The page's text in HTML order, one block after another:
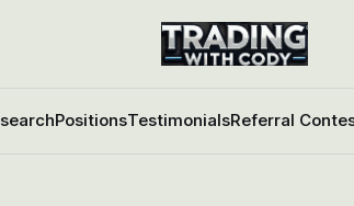
PositionsTestimonialsReferral